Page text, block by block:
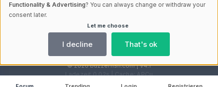
Glossary
© 2026 buzzerfish.com | V4.1
Ladezeit 0,02s | Cache: APCu
Functionality & Advertising? You can always change or withdraw your
consent later.
Let me choose
I decline That's ok